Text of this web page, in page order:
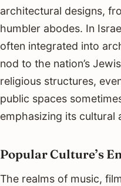
architectural designs,
humbler abodes. In
often integrated into
nod to the nation’s
religious structures,
public spaces
emphasizing its cultural
Popular Culture’s
The realms of music,